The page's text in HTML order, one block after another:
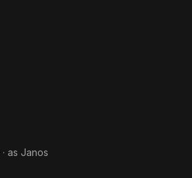
· as Janos